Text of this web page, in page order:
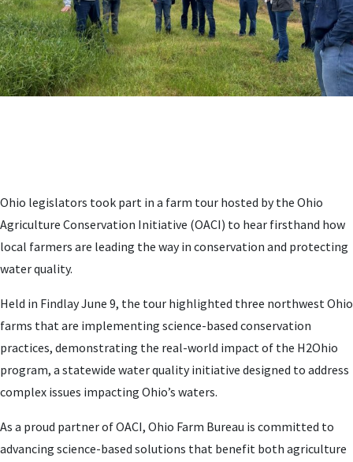
Ohio legislators took part in a farm tour hosted by the Ohio
Agriculture Conservation Initiative (OACI) to hear firsthand how
local farmers are leading the way in conservation and protecting
water quality.
Held in Findlay June 9, the tour highlighted three northwest Ohio
farms that are implementing science-based conservation
practices, demonstrating the real-world impact of the H2Ohio
program, a statewide water quality initiative designed to address
complex issues impacting Ohio’s waters.
As a proud partner of OACI, Ohio Farm Bureau is committed to
advancing science-based solutions that benefit both agriculture